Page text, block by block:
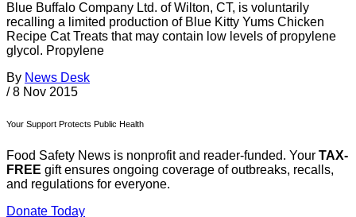
Blue Buffalo Company Ltd. of Wilton, CT, is voluntarily
recalling a limited production of Blue Kitty Yums Chicken
Recipe Cat Treats that may contain low levels of propylene
glycol. Propylene
By News Desk
/ 8 Nov 2015
Your Support Protects Public Health
Food Safety News is nonprofit and reader-funded. Your TAX-
FREE gift ensures ongoing coverage of outbreaks, recalls,
and regulations for everyone.
Donate Today